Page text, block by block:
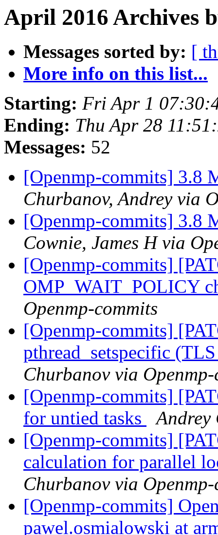
April 2016 Archives
Messages sorted by: [
More info on this list...
Starting: Fri Apr 1
Ending: Thu Apr 28
Messages: 52
[Openmp-commits] 3.8
Churbanov, Andrey via
[Openmp-commits] 3.8
Cownie, James H via
[Openmp-commits]
OMP_WAIT_POLICY
Openmp-commits
[Openmp-commits]
pthread_setspecific
Churbanov via
[Openmp-commits]
for untied tasks
Andrey
[Openmp-commits]
calculation for parallel
Churbanov via
[Openmp-commits]
pawel.osmialowski at